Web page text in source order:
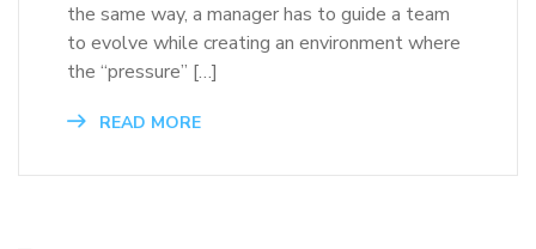
the same way, a manager has to guide a team
to evolve while creating an environment where
the “pressure” […]
READ MORE